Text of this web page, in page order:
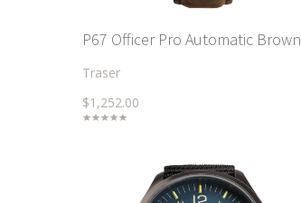
P67 Officer Pro Automatic Brown
Traser
$1,252.00